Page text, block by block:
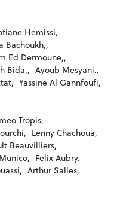
Hemissi,
Bachoukh,,
Ed Dermoune,,
Bida,, Ayoub Mesyani..
Yassine Al Gannfoufi,
Tropis,
Lenny Chachoua,
Beauvilliers,
Felix Aubry.
Arthur Salles,